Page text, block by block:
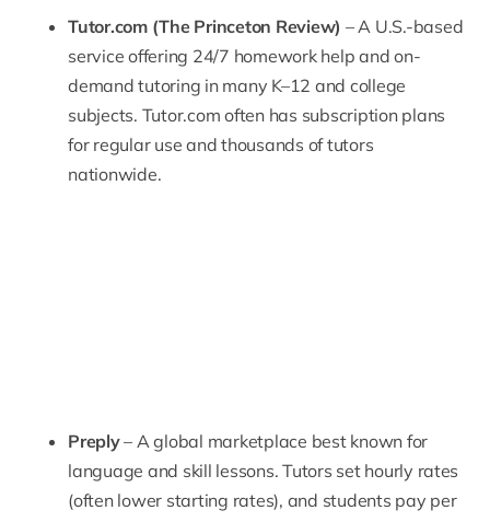
Tutor.com (The Princeton Review) – A U.S.-based
service offering 24/7 homework help and on-
demand tutoring in many K–12 and college
subjects. Tutor.com often has subscription plans
for regular use and thousands of tutors
nationwide.
Preply– A global marketplace best known for
language and skill lessons. Tutors set hourly rates
(often lower starting rates), and students pay per